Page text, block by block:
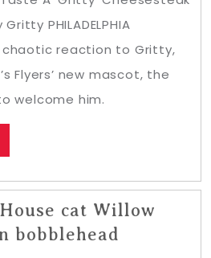
PHILADELPHIA
reaction to Gritty,
Flyers’ new mascot, the
welcome him.
cat Willow
bobblehead